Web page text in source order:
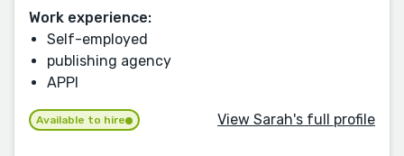
Work experience:
Self-employed
publishing agency
APPI
Available to hire View Sarah's full profile